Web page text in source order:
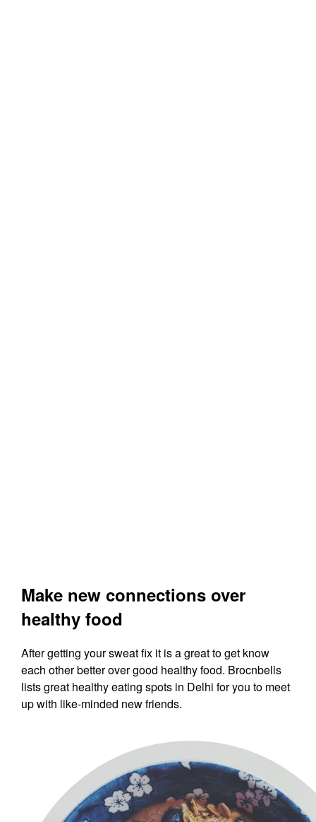
Make new connections over
healthy food
After getting your sweat fix it is a great to get know
each other better over good healthy food. Brocnbells
lists great healthy eating spots in Delhi for you to meet
up with like-minded new friends.